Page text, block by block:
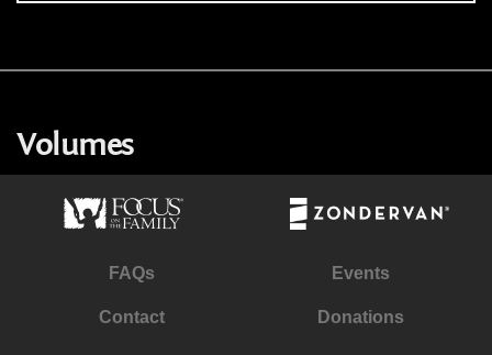
Volumes
FAQs Events
Contact Donations